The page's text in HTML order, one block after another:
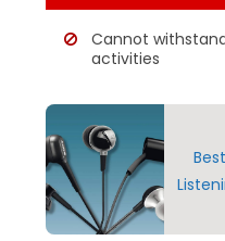
Cannot
activities